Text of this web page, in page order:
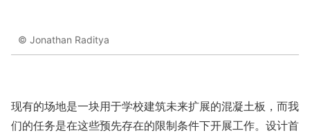
© Jonathan Raditya
现有的场地是一块用于学校建筑未来扩展的混凝土板，而我
们的任务是在这些预先存在的限制条件下开展工作。设计首